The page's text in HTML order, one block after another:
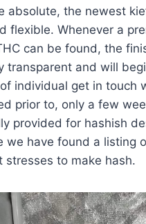
absolute, the newest
flexible. Whenever a
can be found, the
transparent and will
individual get in touch
prior to, only a few
provided for hashish
we have found a listing
stresses to make hash.